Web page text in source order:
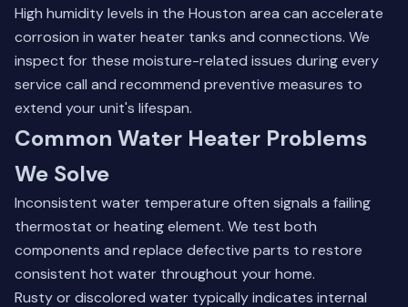
High humidity levels in the Houston area can accelerate
corrosion in water heater tanks and connections. We
inspect for these moisture-related issues during every
service call and recommend preventive measures to
extend your unit's lifespan.
Common Water Heater Problems
We Solve
Inconsistent water temperature often signals a failing
thermostat or heating element. We test both
components and replace defective parts to restore
consistent hot water throughout your home.
Rusty or discolored water typically indicates internal